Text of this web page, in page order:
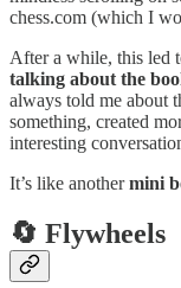
chess.com (which I
After a while, this led
talking about the
always told me about
something, created
interesting
It’s like anothermini
🔄 Flywheels